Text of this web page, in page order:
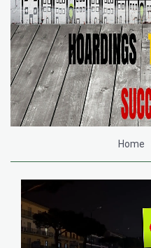
Home